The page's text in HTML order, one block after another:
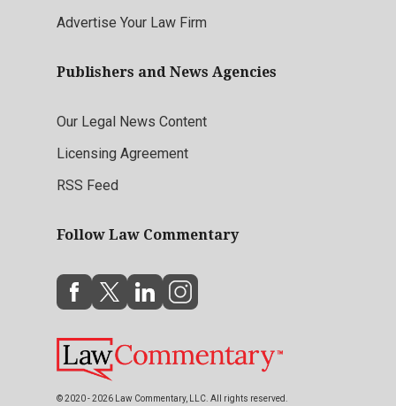
Advertise Your Law Firm
Publishers and News Agencies
Our Legal News Content
Licensing Agreement
RSS Feed
Follow Law Commentary
© 2020 - 2026 Law Commentary, LLC. All rights reserved.